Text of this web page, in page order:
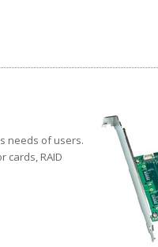
needs of users.
cards, RAID